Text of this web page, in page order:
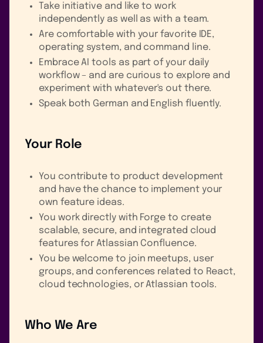
Take initiative and like to work
independently as well as with a team.
Are comfortable with your favorite IDE,
operating system, and command line.
Embrace AI tools as part of your daily
workflow – and are curious to explore and
experiment with whatever's out there.
Speak both German and English fluently.
Your Role
You contribute to product development
and have the chance to implement your
own feature ideas.
You work directly with Forge to create
scalable, secure, and integrated cloud
features for Atlassian Confluence.
You be welcome to join meetups, user
groups, and conferences related to React,
cloud technologies, or Atlassian tools.
Who We Are